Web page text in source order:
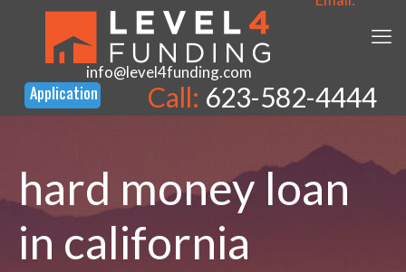
info@level4funding.com
Call: 623-582-4444
hard money loan
in california